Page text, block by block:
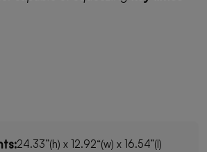
24.33”(h) x 12.92“(w) x 16.54”(l)